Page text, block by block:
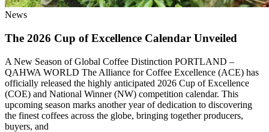
News
The 2026 Cup of Excellence Calendar Unveiled
A New Season of Global Coffee Distinction PORTLAND –
QAHWA WORLD The Alliance for Coffee Excellence (ACE) has
officially released the highly anticipated 2026 Cup of Excellence
(COE) and National Winner (NW) competition calendar. This
upcoming season marks another year of dedication to discovering
the finest coffees across the globe, bringing together producers,
buyers, and